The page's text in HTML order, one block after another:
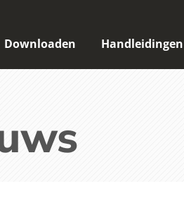
Downloaden Handleidingen